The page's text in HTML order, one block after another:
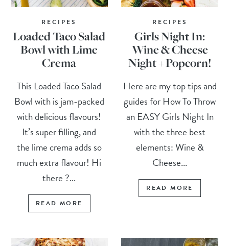
RECIPES
Loaded Taco Salad
Bowl with Lime
Crema
This Loaded Taco Salad
Bowl with is jam-packed
with delicious flavours!
It’s super filling, and
the lime crema adds so
much extra flavour! Hi
there ?...
READ MORE
RECIPES
Girls Night In:
Wine & Cheese
Night + Popcorn!
Here are my top tips and
guides for How To Throw
an EASY Girls Night In
with the three best
elements: Wine &
Cheese...
READ MORE